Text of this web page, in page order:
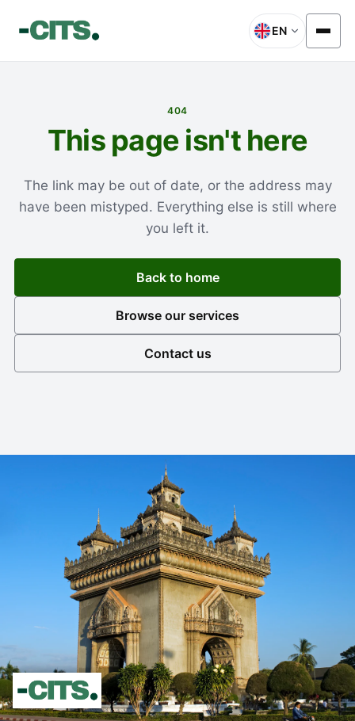
EN
404
This page isn't here
The link may be out of date, or the address may
have been mistyped. Everything else is still where
you left it.
Back to home
Browse our services
Contact us